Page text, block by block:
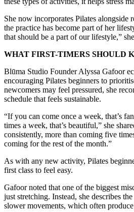
She now incorporates Pilates alongside
the practice has become part of her
that should be a part of our lifestyle,”
WHAT FIRST-TIMERS SHOULD
Blūma Studio Founder Alyssa Gafoor
encouraging Pilates beginners to
newcomers may feel pressured, she
schedule that feels sustainable.
“If you can come once a week, that’s
times a week, that’s beautiful,” she
consistently, more than coming five
coming for the rest of the month.”
As with any new activity, Pilates
first class to feel easy.
Gafoor noted that one of the biggest
just stretching. Instead, she describes
slower movements, which often